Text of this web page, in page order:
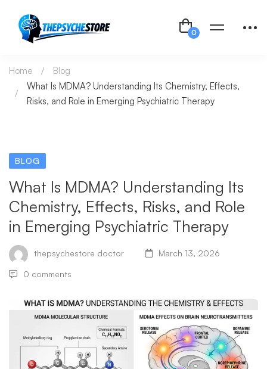
Home
Blog
What Is MDMA? Understanding Its Chemistry, Effects,
Risks, and Role in Emerging Psychiatric Therapy
BLOG
What Is MDMA? Understanding Its
Chemistry, Effects, Risks, and Role
in Emerging Psychiatric Therapy
thepsychestore doctor March 13, 2026
0 comments